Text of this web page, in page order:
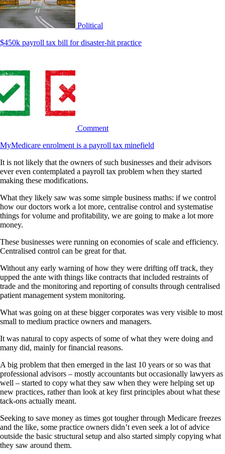
Political
$450k payroll tax bill for disaster-hit practice
Comment
MyMedicare enrolment is a payroll tax minefield
It is not likely that the owners of such businesses and their advisors
ever even contemplated a payroll tax problem when they started
making these modifications.
What they likely saw was some simple business maths: if we control
how our doctors work a lot more, centralise control and systematise
things for volume and profitability, we are going to make a lot more
money.
These businesses were running on economies of scale and efficiency.
Centralised control can be great for that.
Without any early warning of how they were drifting off track, they
upped the ante with things like contracts that included restraints of
trade and the monitoring and reporting of consults through centralised
patient management system monitoring.
What was going on at these bigger corporates was very visible to most
small to medium practice owners and managers.
It was natural to copy aspects of some of what they were doing and
many did, mainly for financial reasons.
A big problem that then emerged in the last 10 years or so was that
professional advisors – mostly accountants but occasionally lawyers as
well – started to copy what they saw when they were helping set up
new practices, rather than look at key first principles about what these
tack-ons actually meant.
Seeking to save money as times got tougher through Medicare freezes
and the like, some practice owners didn’t even seek a lot of advice
outside the basic structural setup and also started simply copying what
they saw around them.